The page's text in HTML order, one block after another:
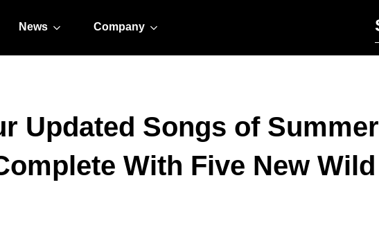
News Company
Updated Songs of Summer
With Five New Wild